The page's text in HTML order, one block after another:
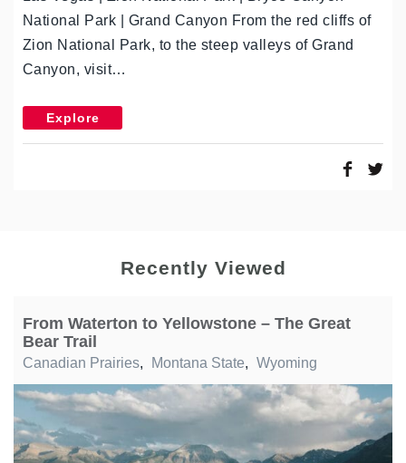
National Park | Grand Canyon From the red cliffs of
Zion National Park, to the steep valleys of Grand
Canyon, visit…
Explore
Recently Viewed
From Waterton to Yellowstone – The Great
Bear Trail
Canadian Prairies, Montana State, Wyoming